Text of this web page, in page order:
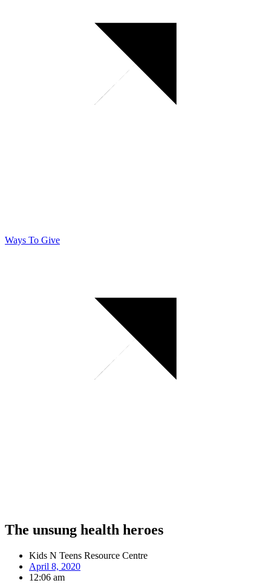
Ways To Give
The unsung health heroes
Kids N Teens Resource Centre
April 8, 2020
12:06 am